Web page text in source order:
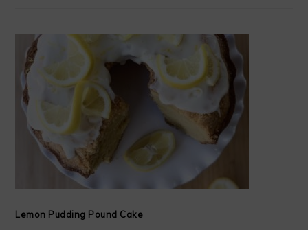
Lemon Pudding Pound Cake